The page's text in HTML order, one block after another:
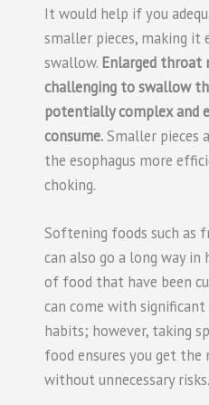
It would help if you
smaller pieces, making it
swallow. Enlarged throat
challenging to swallow
potentially complex and
consume.Smaller pieces
the esophagus more
choking.
Softening foods such as
can also go a long way
of food that have been
can come with
habits; however, taking
food ensures you get the
without unnecessary risks.